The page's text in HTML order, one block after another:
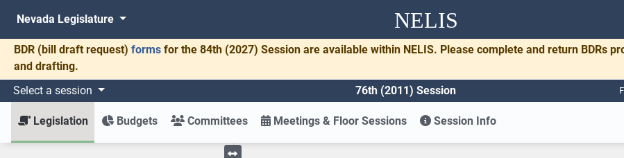
NELIS
Nevada Legislature
BDR (bill draft request) forms for the 84th (2027) Session are available within NELIS. Please complete and return BDRs
and drafting.
Select a session 76th (2011) Session
Legislation Budgets Committees Meetings & Floor Sessions Session Info